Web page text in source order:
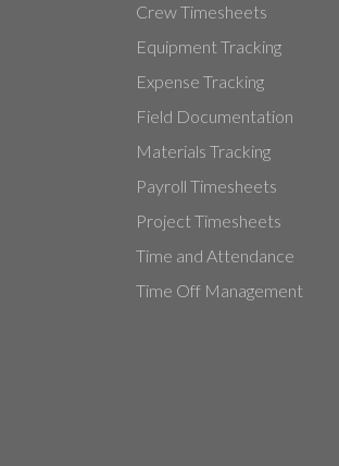
Crew Timesheets
Equipment Tracking
Expense Tracking
Field Documentation
Materials Tracking
Payroll Timesheets
Project Timesheets
Time and Attendance
Time Off Management